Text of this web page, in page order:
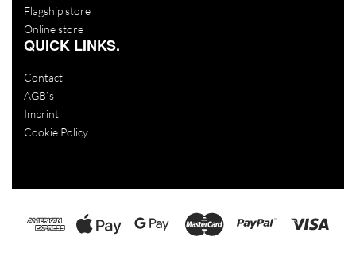
Flagship store
Online store
QUICK LINKS.
Contact
AGB`s
Imprint
Cookie Policy